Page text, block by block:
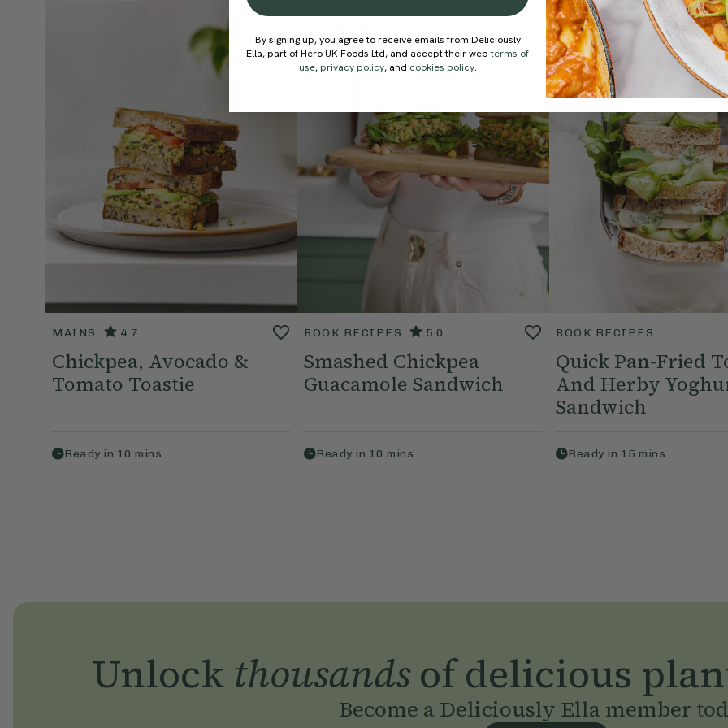
MAINS 4.7
Chickpea, Avocado &
Tomato Toastie
Ready in 10 mins
BOOK RECIPES 5.0
Smashed Chickpea
Guacamole Sandwich
Ready in 10 mins
BOOK RECIPES
Quick Pan-Fried
And Herby
Sandwich
Ready in 15 mins
Unlock thousandsof delicious
Become a Deliciously Ella member
By signing up, you agree to receive emails from Deliciously
Ella, part of Hero UK Foods Ltd, and accept their webterms of
use, privacy policy, and cookies policy.